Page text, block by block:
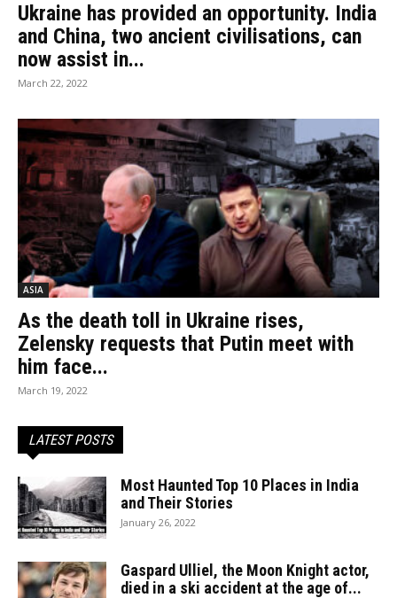
Ukraine has provided an opportunity. India
and China, two ancient civilisations, can
now assist in...
March 22, 2022
ASIA
As the death toll in Ukraine rises,
Zelensky requests that Putin meet with
him face...
March 19, 2022
LATEST POSTS
Most Haunted Top 10 Places in India
and Their Stories
January 26, 2022
Gaspard Ulliel, the Moon Knight actor,
died in a ski accident at the age of...